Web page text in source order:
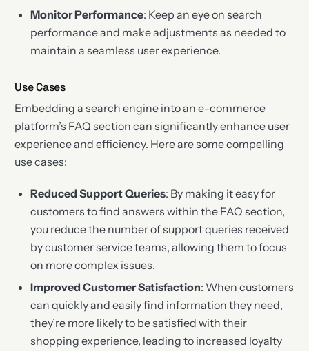
Monitor Performance: Keep an eye on search
performance and make adjustments as needed to
maintain a seamless user experience.
Use Cases
Embedding a search engine into an e-commerce
platform’s FAQ section can significantly enhance user
experience and efficiency. Here are some compelling
use cases:
Reduced Support Queries: By making it easy for
customers to find answers within the FAQ section,
you reduce the number of support queries received
by customer service teams, allowing them to focus
on more complex issues.
Improved Customer Satisfaction: When customers
can quickly and easily find information they need,
they’re more likely to be satisfied with their
shopping experience, leading to increased loyalty